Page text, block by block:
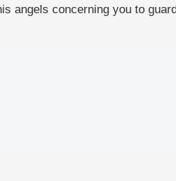
angels concerning you to